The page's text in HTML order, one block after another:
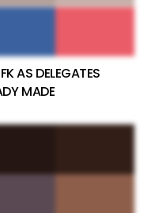
AS DELEGATES
MADE